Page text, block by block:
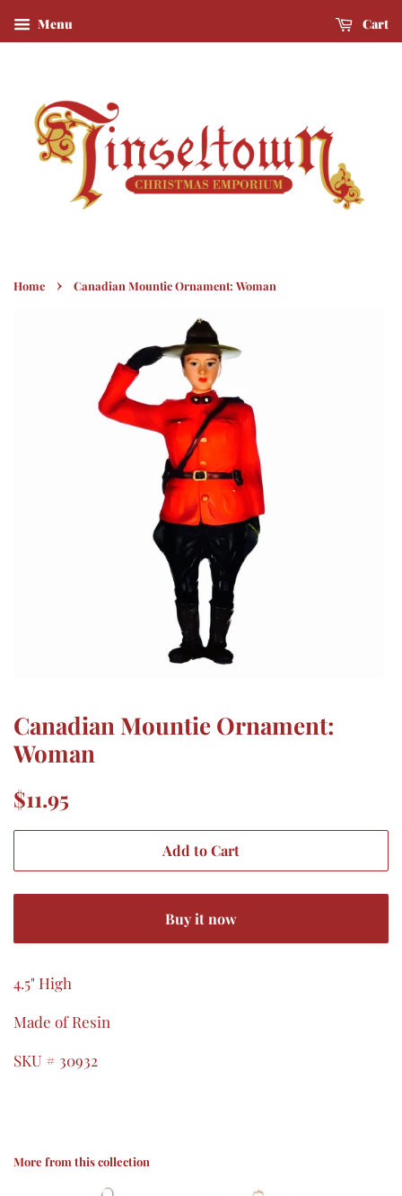
Menu Cart
Home › Canadian Mountie Ornament: Woman
Canadian Mountie Ornament:
Woman
Regular
$11.95
Add to Cart
Buy it now
4.5" High
Made of Resin
SKU # 30932
More from this collection